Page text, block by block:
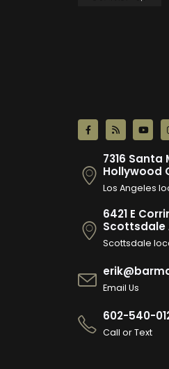
7316 Santa
Hollywood
Los Angeles
6421 E
Scottsdale
Scottsdale
Email Us
602-540-
Call or Text